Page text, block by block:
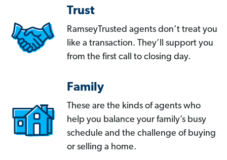
Trust
RamseyTrusted agents don’t treat you
like a transaction. They’ll support you
from the first call to closing day.
Family
These are the kinds of agents who
help you balance your family’s busy
schedule and the challenge of buying
or selling a home.